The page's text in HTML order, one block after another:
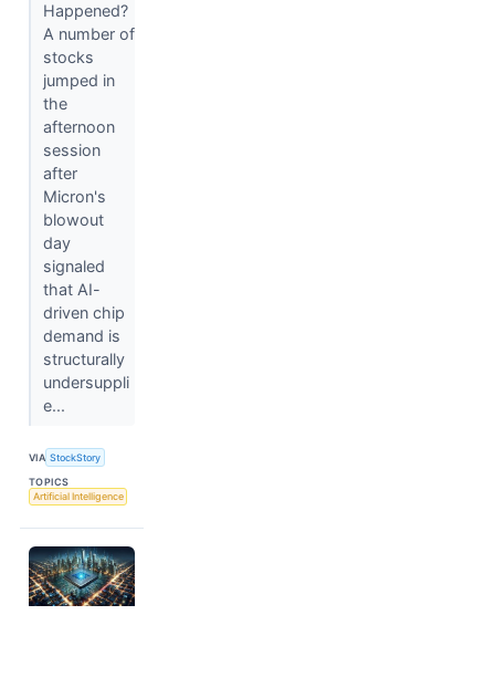
Happened?
A number of
stocks
jumped in
the
afternoon
session
after
Micron's
blowout
day
signaled
that AI-
driven chip
demand is
structurally
undersuppli
e...
VIA StockStory
TOPICS
Artificial Intelligence